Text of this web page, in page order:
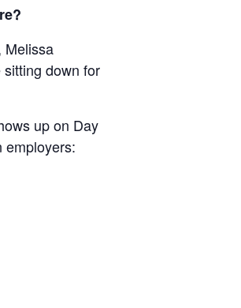
Melissa
down for
up on Day
employers: